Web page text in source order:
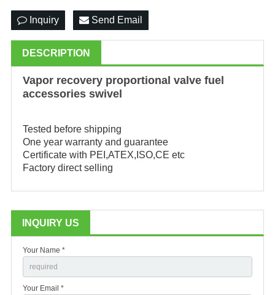
Inquiry Send Email
DESCRIPTION
Vapor recovery proportional valve fuel
accessories swivel
Tested before shipping
One year warranty and guarantee
Certificate with PEI,ATEX,ISO,CE etc
Factory direct selling
INQUIRY US
Your Name *
Your Email *